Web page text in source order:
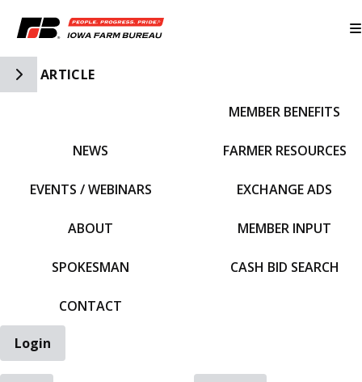
Toggle Side Navigation
ARTICLE
NEWS
EVENTS / WEBINARS
ABOUT
SPOKESMAN
CONTACT
MEMBER BENEFITS
FARMER RESOURCES
EXCHANGE ADS
MEMBER INPUT
CASH BID SEARCH
Login